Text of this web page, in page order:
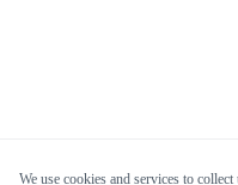
We use cookies and services to